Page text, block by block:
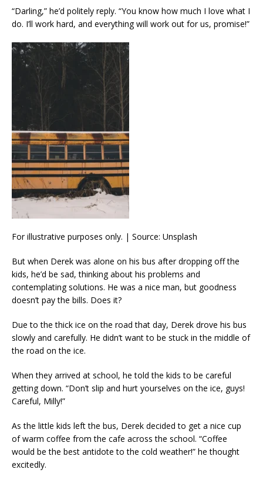
“Darling,” he’d politely reply. “You know how much I love what I
do. I’ll work hard, and everything will work out for us, promise!”
For illustrative purposes only. | Source: Unsplash
But when Derek was alone on his bus after dropping off the
kids, he’d be sad, thinking about his problems and
contemplating solutions. He was a nice man, but goodness
doesn’t pay the bills. Does it?
Due to the thick ice on the road that day, Derek drove his bus
slowly and carefully. He didn’t want to be stuck in the middle of
the road on the ice.
When they arrived at school, he told the kids to be careful
getting down. “Don’t slip and hurt yourselves on the ice, guys!
Careful, Milly!”
As the little kids left the bus, Derek decided to get a nice cup
of warm coffee from the cafe across the school. “Coffee
would be the best antidote to the cold weather!” he thought
excitedly.